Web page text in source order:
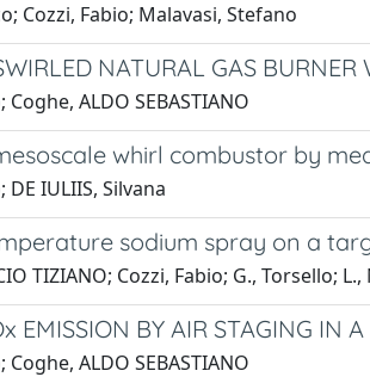
Cozzi, Fabio; Malavasi, Stefano
NATURAL GAS
ALDO SEBASTIANO
whirl combustor by
DE IULIIS, Silvana
sodium spray on a
TIZIANO; Cozzi, Fabio; G., Torsello;
EMISSION BY AIR STAGING IN
ALDO SEBASTIANO